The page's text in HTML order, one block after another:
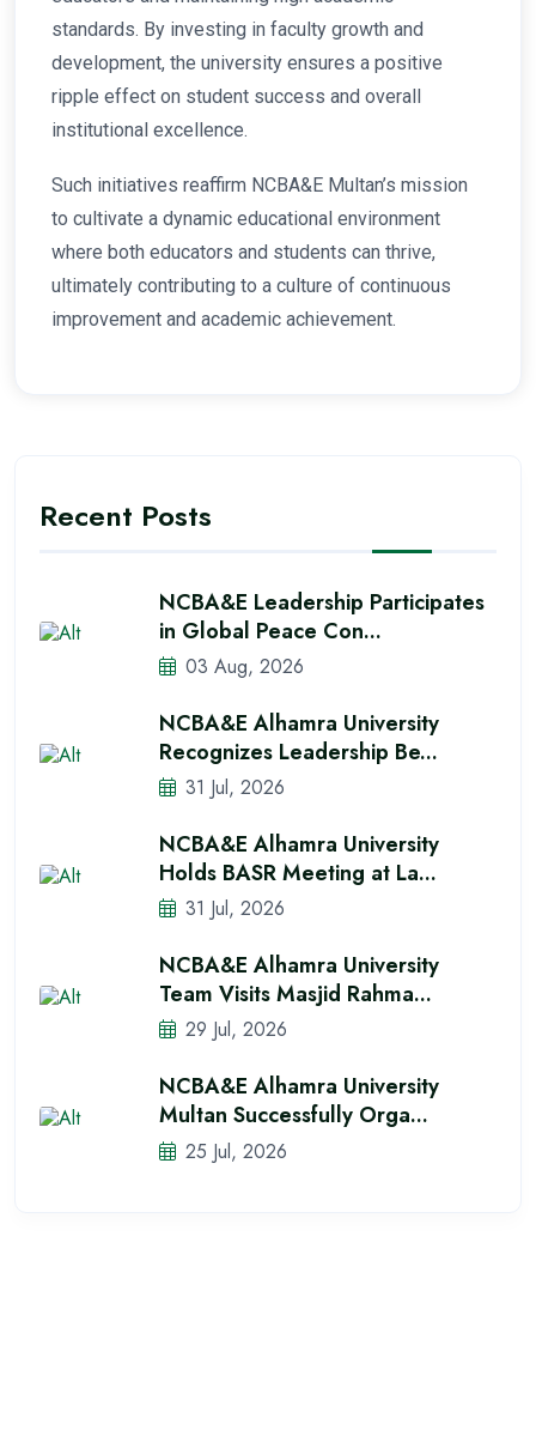
standards. By investing in faculty growth and
development, the university ensures a positive
ripple effect on student success and overall
institutional excellence.
Such initiatives reaffirm NCBA&E Multan’s mission
to cultivate a dynamic educational environment
where both educators and students can thrive,
ultimately contributing to a culture of continuous
improvement and academic achievement.
Recent Posts
NCBA&E Leadership Participates
in Global Peace Con...
03 Aug, 2026
NCBA&E Alhamra University
Recognizes Leadership Be...
31 Jul, 2026
NCBA&E Alhamra University
Holds BASR Meeting at La...
31 Jul, 2026
NCBA&E Alhamra University
Team Visits Masjid Rahma...
29 Jul, 2026
NCBA&E Alhamra University
Multan Successfully Orga...
25 Jul, 2026